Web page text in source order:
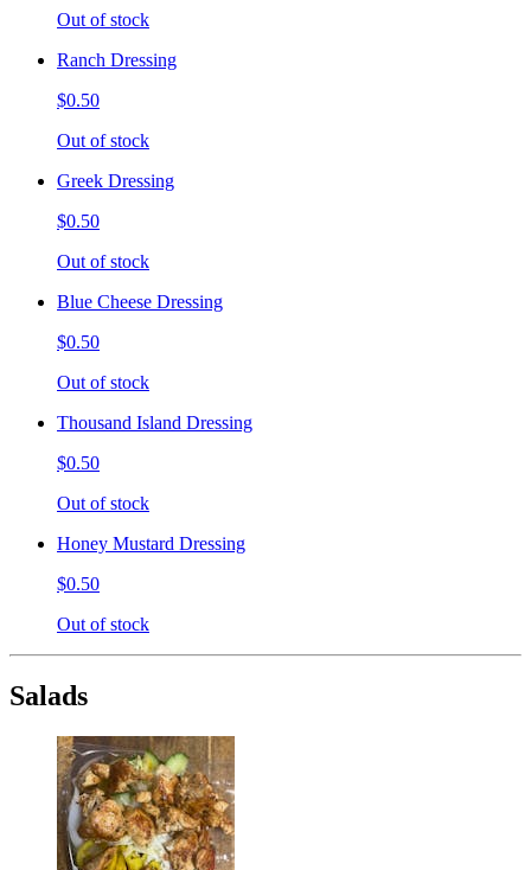
Out of stock
Ranch Dressing
$0.50
Out of stock
Greek Dressing
$0.50
Out of stock
Blue Cheese Dressing
$0.50
Out of stock
Thousand Island Dressing
$0.50
Out of stock
Honey Mustard Dressing
$0.50
Out of stock
Salads